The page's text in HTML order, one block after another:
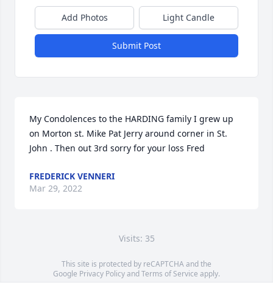
Add Photos Light Candle
Submit Post
My Condolences to the HARDING family I grew up
on Morton st. Mike Pat Jerry around corner in St.
John . Then out 3rd sorry for your loss Fred
FREDERICK VENNERI
Mar 29, 2022
Visits: 35
This site is protected by reCAPTCHA and the
Google Privacy PolicyandTerms of Service apply.